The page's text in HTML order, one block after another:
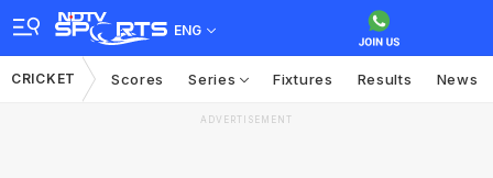
ENG
CRICKET Scores Series Fixtures Results News
ADVERTISEMENT